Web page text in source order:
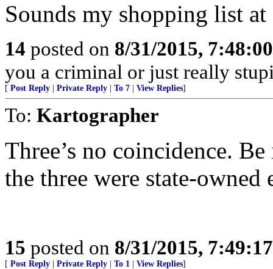
Sounds my shopping list at
14 posted on 8/31/2015,
you a criminal or just really
[ Post Reply Private Reply To 7 View Replies]
To: Kartographer
Three’s no coincidence.
the three were state-owned
15 posted on 8/31/2015,
[ Post Reply Private Reply To 1 View Replies]